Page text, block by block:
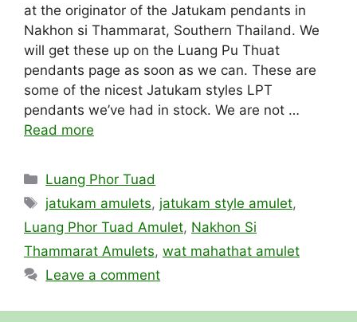
at the originator of the Jatukam pendants in
Nakhon si Thammarat, Southern Thailand. We
will get these up on the Luang Pu Thuat
pendants page as soon as we can. These are
some of the nicest Jatukam styles LPT
pendants we’ve had in stock. We are not …
Read more
Categories
Luang Phor Tuad
Tags
jatukam amulets, jatukam style amulet,
Luang Phor Tuad Amulet, Nakhon Si
Thammarat Amulets, wat mahathat amulet
Leave a comment